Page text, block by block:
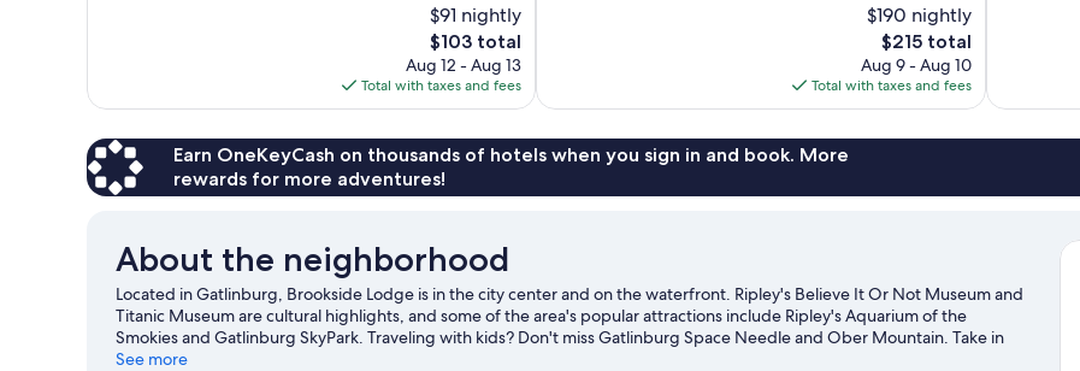
$91 nightly
The
price
is
$103
$103 total
Aug 12 - Aug 13
Total with taxes and fees
$190 nightly
The
price
is
$215
$215 total
Aug 9 - Aug 10
Total with taxes and fees
Earn OneKeyCash on thousands of hotels when you sign in and book. More
rewards for more adventures!
About the neighborhood
Located in Gatlinburg, Brookside Lodge is in the city center and on the waterfront. Ripley's Believe It Or Not Museum and
Titanic Museum are cultural highlights, and some of the area's popular attractions include Ripley's Aquarium of the
Smokies and Gatlinburg SkyPark. Traveling with kids? Don't miss Gatlinburg Space Needle and Ober Mountain. Take in
the nearby slopes with cross-country skiing and downhill skiing, or check out other outdoor activities such as ice skating
See more